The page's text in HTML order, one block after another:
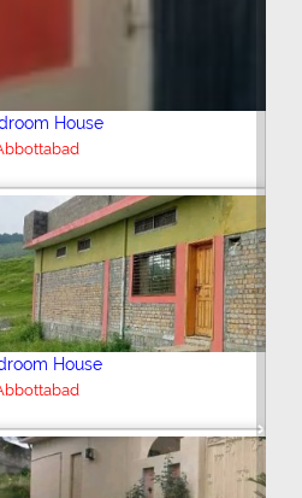
House
House
Next